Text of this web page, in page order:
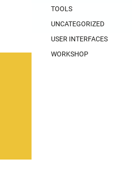
TOOLS
UNCATEGORIZED
USER INTERFACES
WORKSHOP